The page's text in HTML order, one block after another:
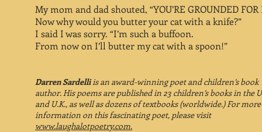
My mom and dad shouted, “YOU’RE GROUNDED
Now why would you butter your cat with a knife?”
I said I was sorry. “I’m such a buffoon.
From now on I’ll butter my cat with a spoon!”
Darren Sardelliis an award-winning poet and children’s book
author. His poems are published in 23 children’s books in the
and U.K., as well as dozens of textbooks (worldwide.) For more
information on this fascinating poet, please visit
www.laughalotpoetry.com.